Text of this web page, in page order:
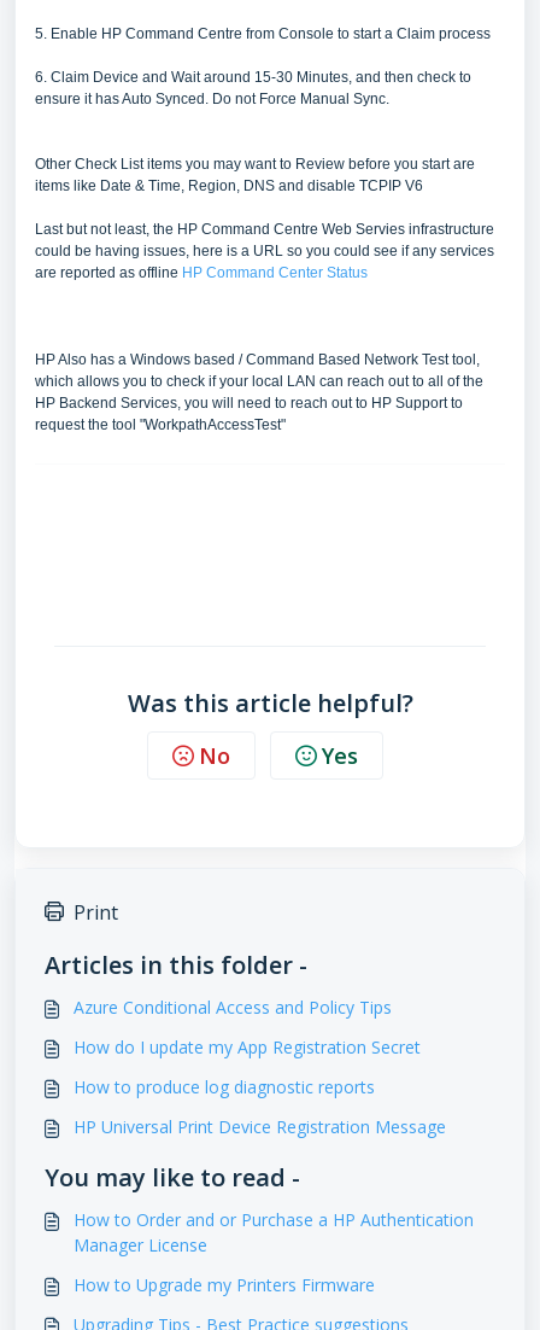
5. Enable HP Command Centre from Console to start a Claim process
6. Claim Device and Wait around 15-30 Minutes, and then check to
ensure it has Auto Synced. Do not Force Manual Sync.
Other Check List items you may want to Review before you start are
items like Date & Time, Region, DNS and disable TCPIP V6
Last but not least, the HP Command Centre Web Servies infrastructure
could be having issues, here is a URL so you could see if any services
are reported as offline HP Command Center Status
HP Also has a Windows based / Command Based Network Test tool,
which allows you to check if your local LAN can reach out to all of the
HP Backend Services, you will need to reach out to HP Support to
request the tool "WorkpathAccessTest"
Was this article helpful?
No Yes
Print
Articles in this folder -
Azure Conditional Access and Policy Tips
How do I update my App Registration Secret
How to produce log diagnostic reports
HP Universal Print Device Registration Message
You may like to read -
How to Order and or Purchase a HP Authentication
Manager License
How to Upgrade my Printers Firmware
Upgrading Tips - Best Practice suggestions